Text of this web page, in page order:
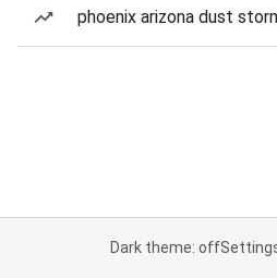
phoenix arizona dust
Dark theme: off